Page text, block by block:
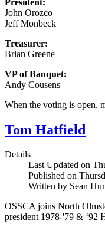
John Orozco
Jeff Monbeck
Treasurer:
Brian Greene
VP of Banquet:
Andy Cousens
When the voting is open,
Tom Hatfield
Details
Last Updated on
Published on
Written by Sean
OSSCA joins North
president 1978-'79 & ‘92